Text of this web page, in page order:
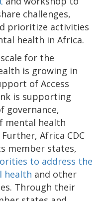
challenges,
prioritize activities
health in Africa.
for the
is growing in
of Access
is supporting
governance,
mental health
Africa CDC
member states,
to address the
health and other
Through their